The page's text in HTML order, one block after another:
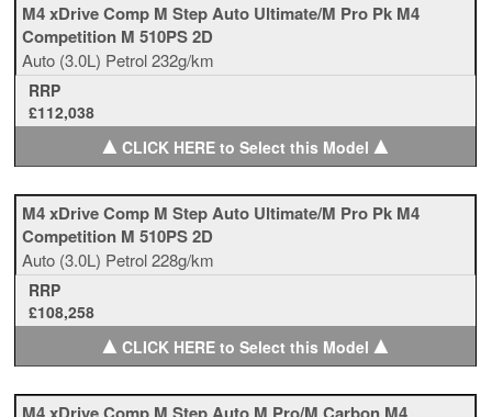
M4 xDrive Comp M Step Auto Ultimate/M Pro Pk M4
Competition M 510PS 2D
Auto (3.0L) Petrol232g/km
RRP
£112,038
▲CLICK HERE to Select this Model ▲
M4 xDrive Comp M Step Auto Ultimate/M Pro Pk M4
Competition M 510PS 2D
Auto (3.0L) Petrol228g/km
RRP
£108,258
▲CLICK HERE to Select this Model ▲